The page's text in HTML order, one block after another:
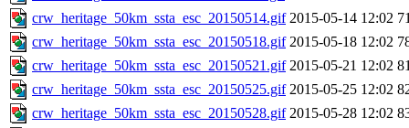
crw_heritage_50km_ssta_esc_20150514.gif 2015-05-14 12:02
crw_heritage_50km_ssta_esc_20150518.gif 2015-05-18 12:02
crw_heritage_50km_ssta_esc_20150521.gif 2015-05-21 12:02
crw_heritage_50km_ssta_esc_20150525.gif 2015-05-25 12:02
crw_heritage_50km_ssta_esc_20150528.gif 2015-05-28 12:02